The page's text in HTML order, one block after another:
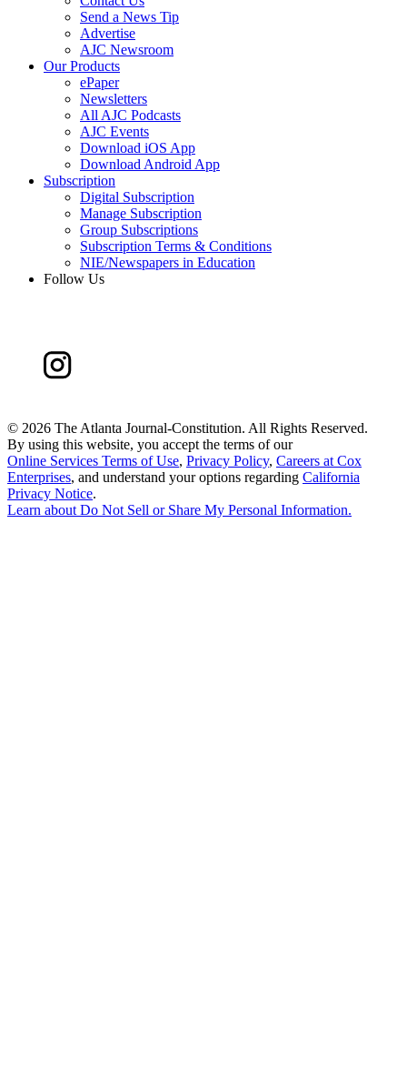
Send a News Tip
Advertise
AJC Newsroom
Our Products
ePaper
Newsletters
All AJC Podcasts
AJC Events
Download iOS App
Download Android App
Subscription
Digital Subscription
Manage Subscription
Group Subscriptions
Subscription Terms & Conditions
NIE/Newspapers in Education
Follow Us
© 2026 The Atlanta Journal-Constitution. All Rights Reserved.
By using this website, you accept the terms of our
Online Services Terms of Use, Privacy Policy, Careers at Cox
Enterprises, and understand your options regarding California
Privacy Notice.
Learn about Do Not Sell or Share My Personal Information.